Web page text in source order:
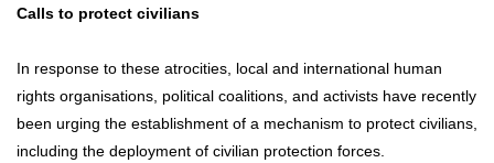
Calls to protect civilians
In response to these atrocities, local and international human
rights organisations, political coalitions, and activists have recently
been urging the establishment of a mechanism to protect civilians,
including the deployment of civilian protection forces.